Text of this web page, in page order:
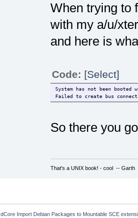
When trying to
with my a/u/
and here is
Code: [Select]
System has not been
Failed to create bus
So there you
That's a UNIX book! - cool -- Garth
dCore Import Debian Packages to Mountable SCE